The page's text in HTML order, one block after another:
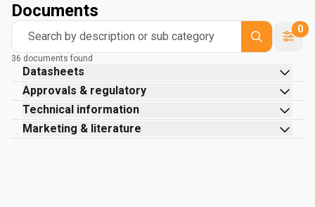
Documents
Search by description or sub category
0
36 documents found
Datasheets
Approvals & regulatory
Technical information
Marketing & literature